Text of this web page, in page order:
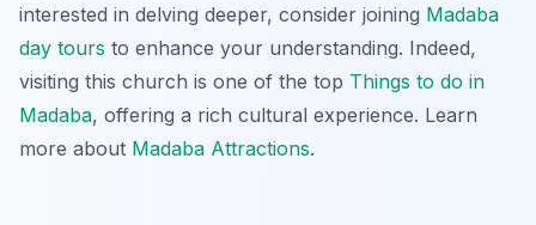
interested in delving deeper, consider joining Madaba
day tours to enhance your understanding. Indeed,
visiting this church is one of the top Things to do in
Madaba, offering a rich cultural experience. Learn
more about Madaba Attractions.